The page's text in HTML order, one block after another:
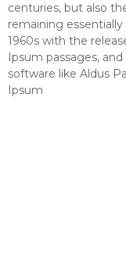
centuries, but also
remaining
1960s with the
Ipsum passages,
software like Aldus
Ipsum